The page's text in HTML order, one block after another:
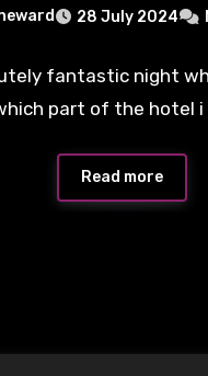
28 July 2024
fantastic night
part of the hotel i
Read more